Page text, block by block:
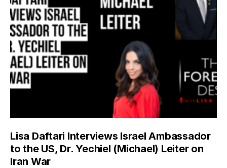
Lisa Daftari Interviews Israel Ambassador
to the US, Dr. Yechiel (Michael) Leiter on
Iran War